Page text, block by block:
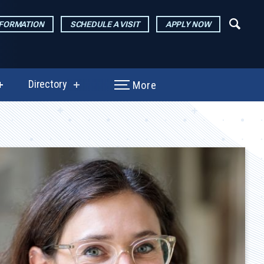
SCHEDULE A VISIT APPLY NOW
Directory
show
for
Directory
More